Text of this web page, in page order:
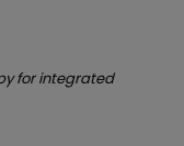
for integrated